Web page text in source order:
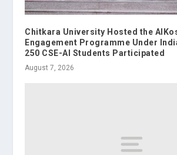
Chitkara University Hosted the
Engagement Programme Under
250 CSE-AI Students Participated
August 7, 2026